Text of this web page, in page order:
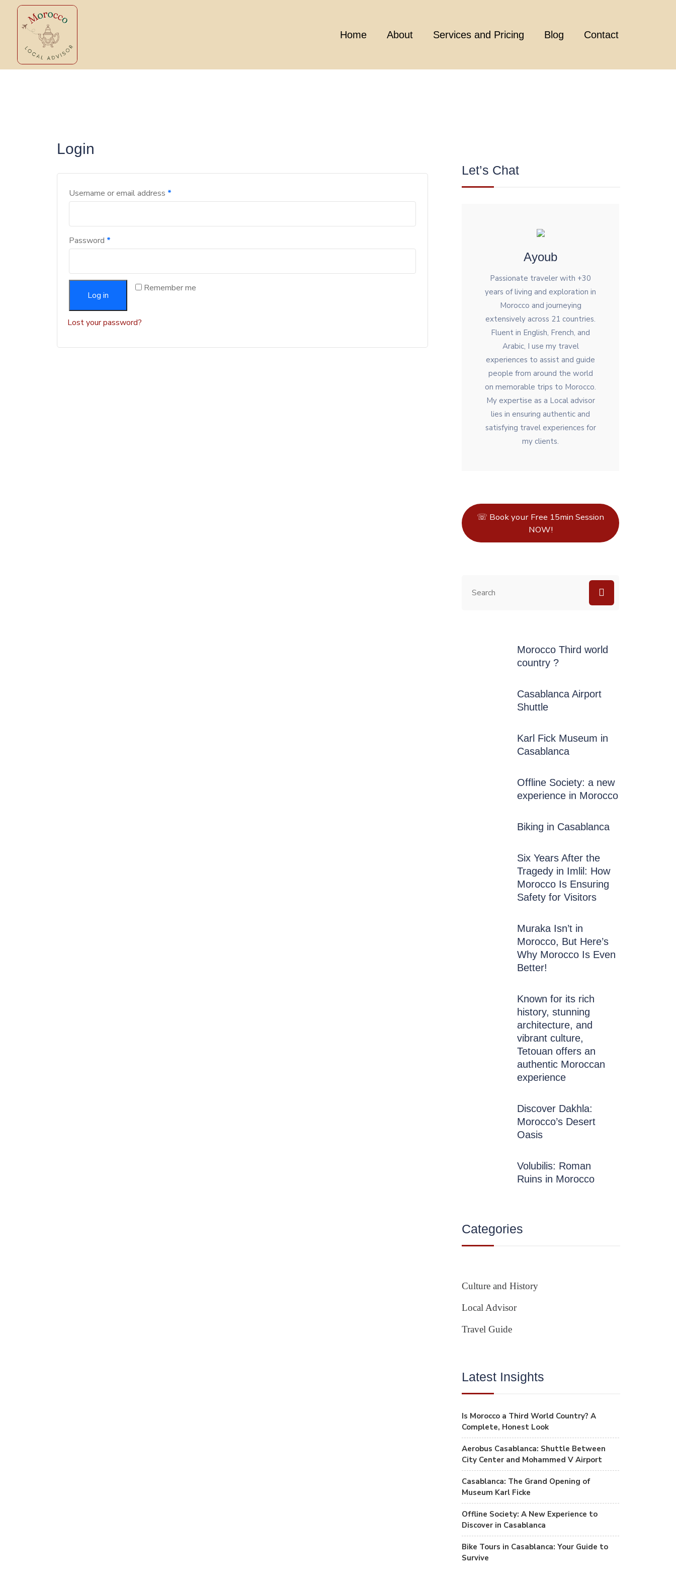
Home About Services and Pricing Blog Contact
Login
Username or email address *
Password *
Remember me
Log in
Lost your password?
Let’s Chat
Ayoub
Passionate traveler with +30
years of living and exploration in
Morocco and journeying
extensively across 21 countries.
Fluent in English, French, and
Arabic, I use my travel
experiences to assist and guide
people from around the world
on memorable trips to Morocco.
My expertise as a Local advisor
lies in ensuring authentic and
satisfying travel experiences for
my clients.
☏ Book your Free 15min Session
NOW!
Morocco Third world
country ?
Casablanca Airport
Shuttle
Karl Fick Museum in
Casablanca
Offline Society: a new
experience in Morocco
Biking in Casablanca
Six Years After the
Tragedy in Imlil: How
Morocco Is Ensuring
Safety for Visitors
Muraka Isn’t in
Morocco, But Here’s
Why Morocco Is Even
Better!
Known for its rich
history, stunning
architecture, and
vibrant culture,
Tetouan offers an
authentic Moroccan
experience
Discover Dakhla:
Morocco’s Desert
Oasis
Volubilis: Roman
Ruins in Morocco
Categories
Culture and History
Local Advisor
Travel Guide
Latest Insights
Is Morocco a Third World Country? A
Complete, Honest Look
Aerobus Casablanca: Shuttle Between
City Center and Mohammed V Airport
Casablanca: The Grand Opening of
Museum Karl Ficke
Offline Society: A New Experience to
Discover in Casablanca
Bike Tours in Casablanca: Your Guide to
Survive